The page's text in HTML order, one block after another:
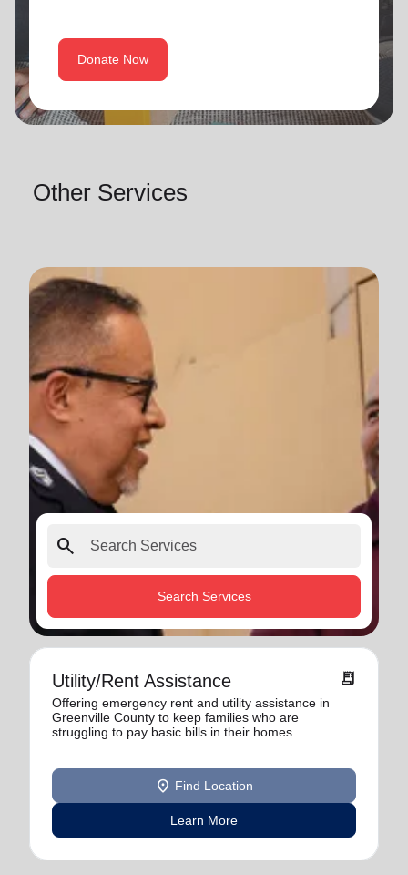
Donate Now
Other Services
search
Search Services
Utility/Rent Assistance receipt_long
Offering emergency rent and utility assistance in
Greenville County to keep families who are
struggling to pay basic bills in their homes.
location_on Find Location
Learn More